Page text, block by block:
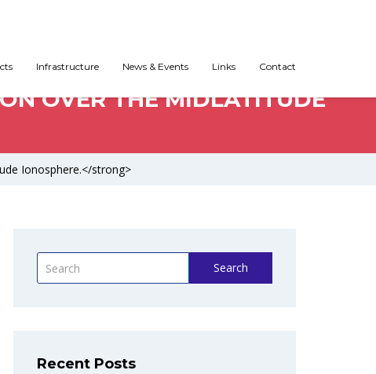
Infrastructure News & Events Links Contact
OVER THE MIDLATITUDE
Ionosphere.</strong>
Search
Recent Posts